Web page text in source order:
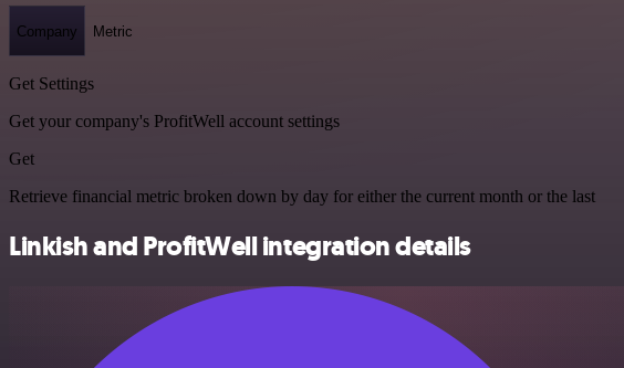
Company Metric
Get Settings
Get your company's ProfitWell account settings
Get
Retrieve financial metric broken down by day for either the current month or the last
Linkish and ProfitWell integration details